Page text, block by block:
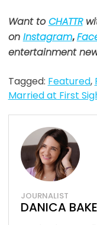
Want toCHATTR
on Instagram,
entertainment
Tagged: Featured,
Married at First
JOURNALIST
DANICA